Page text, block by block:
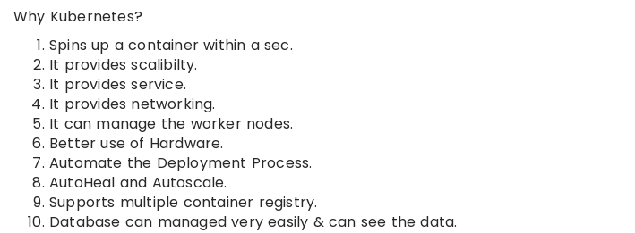
Why Kubernetes?
Spins up a container within a sec.
It provides scalibilty.
It provides service.
It provides networking.
It can manage the worker nodes.
Better use of Hardware.
Automate the Deployment Process.
AutoHeal and Autoscale.
Supports multiple container registry.
Database can managed very easily & can see the data.